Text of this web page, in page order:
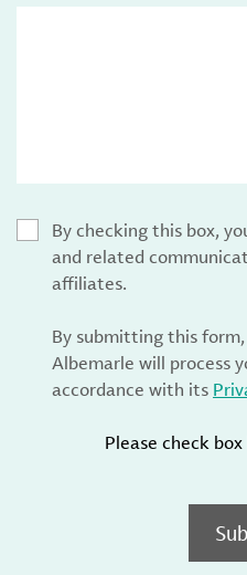
By checking this box,
and related
affiliates.
By submitting this
Albemarle will process
accordance with its
Please check